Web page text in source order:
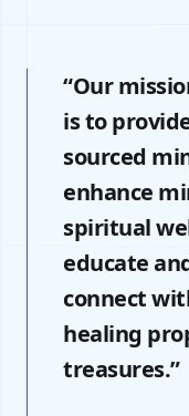
“Our
is to
sourced
enhance
spiritual
educate
connect
healing
treasures.”